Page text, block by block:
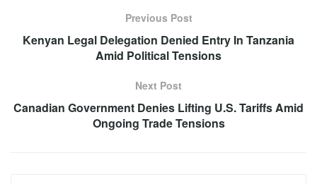
Previous Post
Kenyan Legal Delegation Denied Entry In Tanzania
Amid Political Tensions
Next Post
Canadian Government Denies Lifting U.S. Tariffs Amid
Ongoing Trade Tensions